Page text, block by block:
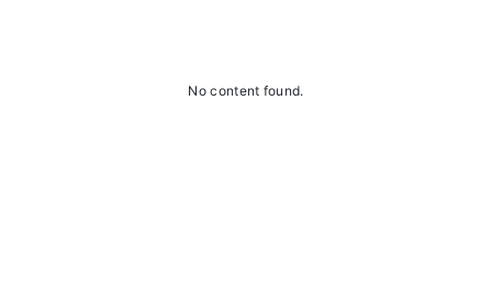
No content found.